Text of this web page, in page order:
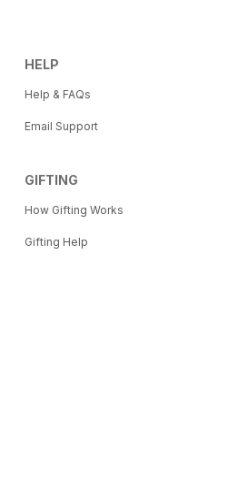
HELP
Help & FAQs
Email Support
GIFTING
How Gifting Works
Gifting Help